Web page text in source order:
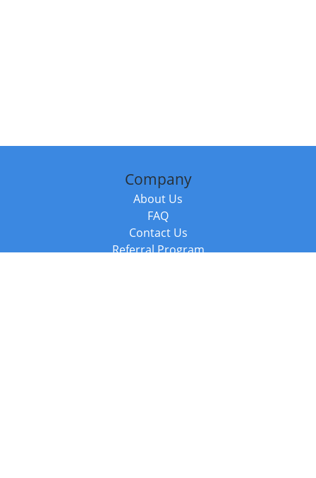
Company
About Us
FAQ
Contact Us
Referral Program